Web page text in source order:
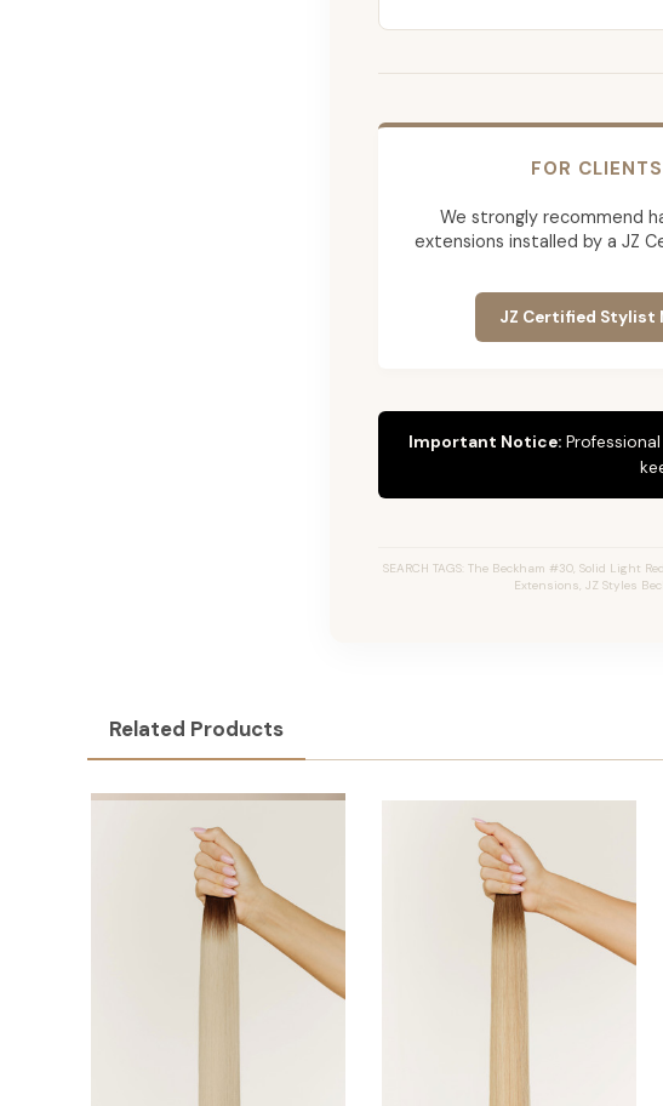
FOR CLIENTS
We strongly recommend
extensions installed by a JZ
JZ Certified Stylist
Important Notice:
SEARCH TAGS: The Beckham #30, Solid Light
Extensions, JZ Styles
Related Products